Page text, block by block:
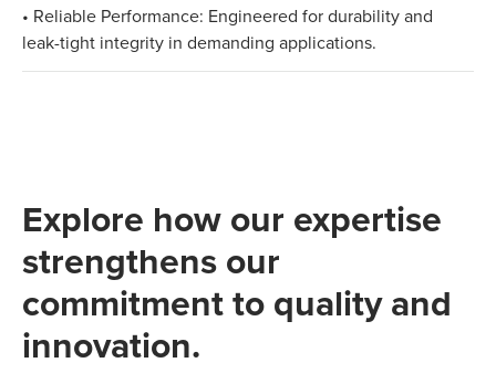
• Reliable Performance: Engineered for durability and
leak-tight integrity in demanding applications.
Explore how our expertise
strengthens our
commitment to quality and
innovation.